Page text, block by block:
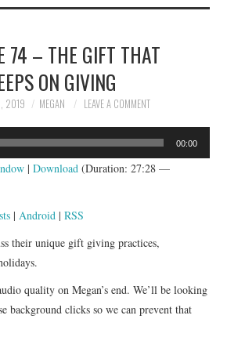
74 – THE GIFT THAT
ON GIVING
2019 MEGAN LEAVE A COMMENT
00:00
|Download (Duration: 27:28 —
| Android |RSS
their unique gift giving practices,
quality on Megan’s end. We’ll be looking
background clicks so we can prevent that